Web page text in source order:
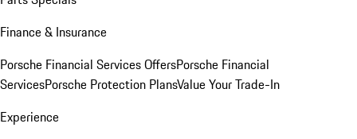
Finance & Insurance
Porsche Financial Services OffersPorsche Financial
ServicesPorsche Protection PlansValue Your Trade-In
Experience